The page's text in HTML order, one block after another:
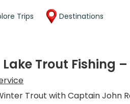
Trips Destinations
Trout Fishing
Trout with Captain John